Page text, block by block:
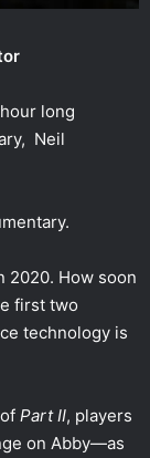
long
Neil
2020. How soon
first two
technology is
Part II, players
on Abby—as